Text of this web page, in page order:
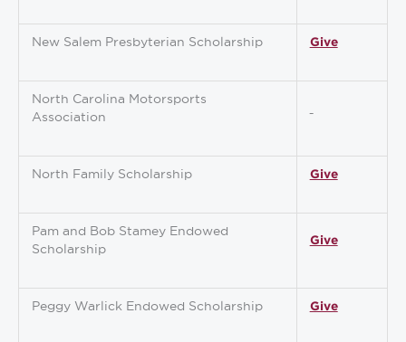
New Salem Presbyterian Scholarship Give
North Carolina Motorsports
Association
North Family Scholarship Give
Pam and Bob Stamey Endowed
Scholarship
Give
Peggy Warlick Endowed Scholarship Give